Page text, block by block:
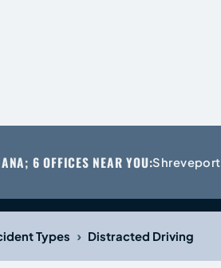
6 OFFICES NEAR YOU:Shreveport
Types › Distracted Driving